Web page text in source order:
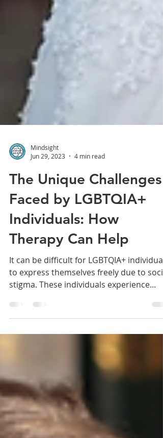
Jun 29, 2023
4 min read
The Unique Challenges
Faced by LGBTQIA+
Individuals: How
Therapy Can Help
It can be difficult for LGBTQIA+ individuals
stigma. These individuals experience...